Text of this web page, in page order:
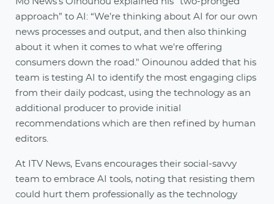
approach” to AI: “We’re thinking about AI for our own
news processes and output, and then also thinking
about it when it comes to what we're offering
consumers down the road." Oinounou added that his
team is testing AI to identify the most engaging clips
from their daily podcast, using the technology as an
additional producer to provide initial
recommendations which are then refined by human
editors.
At ITV News, Evans encourages their social-savvy
team to embrace AI tools, noting that resisting them
could hurt them professionally as the technology